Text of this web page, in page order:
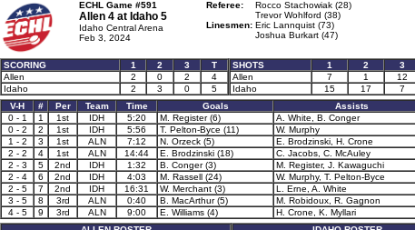
ECHL Game #591
Allen 4 at Idaho 5
Idaho Central Arena
Feb 3, 2024
Referee:
Rocco Stachowiak (28)
Trevor Wohlford (38)
Linesmen: Eric Lannquist (73)
Joshua Burkart (47)
SCORING 1 2 3
T
Allen
2 0 2
4
Idaho
2 3 0 5
SHOTS 1 2 3
Allen
7 1 12
Idaho
15 17 7
V-H
# Per Team Time Goals Assists
0 - 1
1 1st IDH 5:20 M. Register (6) A. White, B. Conger
0 - 2
2 1st IDH 5:56 T. Pelton-Byce (11) W. Murphy
1 - 2
3 1st ALN 7:12 N. Orzeck (5) E. Brodzinski, H. Crone
2 - 2
4 1st ALN 14:44 E. Brodzinski (18) C. Jacobs, C. McAuley
2 - 3
5 2nd IDH 1:32 B. Conger (3) M. Register, J. Kawaguchi
2 - 4
6 2nd IDH 4:03 M. Rassell (24) W. Murphy, T. Pelton-Byce
2 - 5
7 2nd IDH 16:31 W. Merchant (3) L. Erne, A. White
3 - 5
8 3rd ALN 0:40 B. MacArthur (5) M. Robidoux, R. Gagnon
4 - 5
9 3rd ALN 9:00 E. Williams (4) H. Crone, K. Myllari